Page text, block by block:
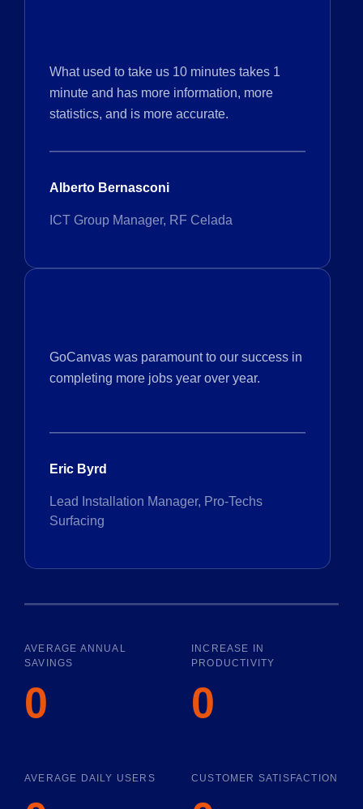
What used to take us 10 minutes takes 1
minute and has more information, more
statistics, and is more accurate.
Alberto Bernasconi
ICT Group Manager, RF Celada
GoCanvas was paramount to our success in
completing more jobs year over year.
Eric Byrd
Lead Installation Manager, Pro-Techs
Surfacing
AVERAGE ANNUAL
SAVINGS
0
INCREASE IN
PRODUCTIVITY
0
AVERAGE DAILY USERS CUSTOMER SATISFACTION